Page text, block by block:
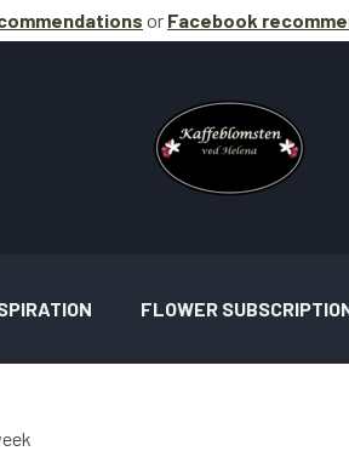
or Facebook
FLOWER